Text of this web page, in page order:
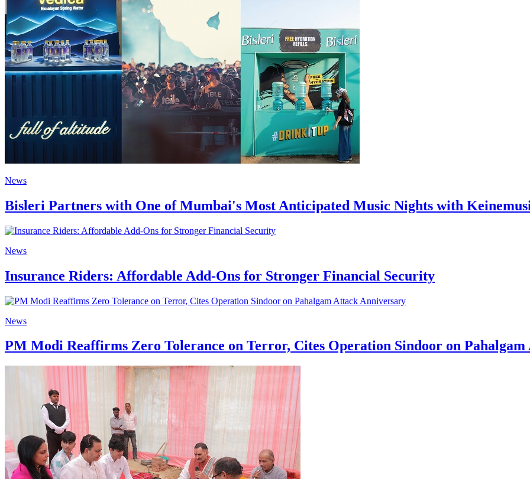
News
Bisleri Partners with One of Mumbai's Most Anticipated Music Nights with
News
Insurance Riders: Affordable Add-Ons for Stronger Financial Security
News
PM Modi Reaffirms Zero Tolerance on Terror, Cites Operation Sindoor on